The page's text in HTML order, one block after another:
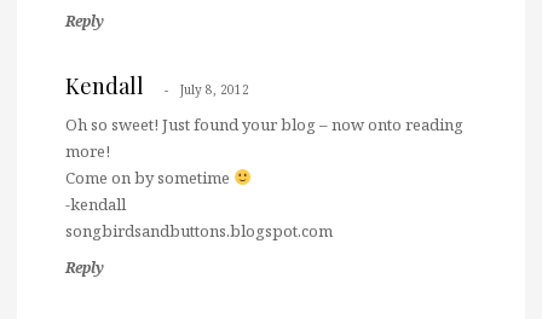
Reply
Kendall July 8, 2012
Oh so sweet! Just found your blog – now onto reading
more!
Come on by sometime
-kendall
songbirdsandbuttons.blogspot.com
Reply